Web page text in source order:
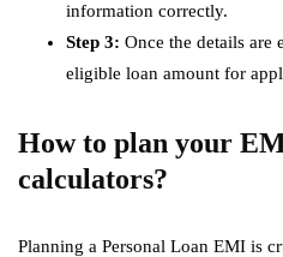
information correctly.
Step 3: Once the details are
eligible loan amount for
How to plan your
calculators?
Planning a Personal Loan EMI is